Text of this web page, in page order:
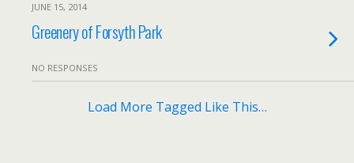
JUNE 15, 2014
Greenery of Forsyth Park
NO RESPONSES
Load More Tagged Like This…